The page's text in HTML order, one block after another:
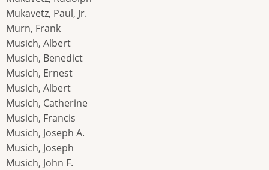
Mukavetz, Paul, Jr.
Murn, Frank
Musich, Albert
Musich, Benedict
Musich, Ernest
Musich, Albert
Musich, Catherine
Musich, Francis
Musich, Joseph A.
Musich, Joseph
Musich, John F.